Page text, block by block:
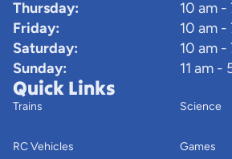
Thursday:
10 am -
Friday:
10 am -
Saturday:
10 am -
Sunday:
11 am -
Quick Links
Trains
RC Vehicles
Science
Games